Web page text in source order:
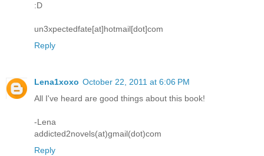
:D
un3xpectedfate[at]hotmail[dot]com
Reply
Lena1xoxo October 22, 2011 at 6:06 PM
All I've heard are good things about this book!
-Lena
addicted2novels(at)gmail(dot)com
Reply